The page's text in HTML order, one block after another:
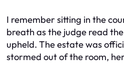
I remember sitting in the
breath as the judge read
upheld. The estate was
stormed out of the room,